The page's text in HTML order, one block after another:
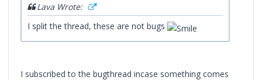
Lava Wrote:
I split the thread, these are not bugs
I subscribed to the bugthread incase something comes